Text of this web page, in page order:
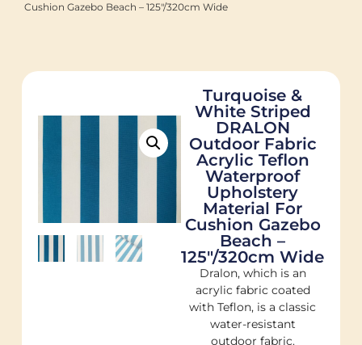
Cushion Gazebo Beach – 125"/320cm Wide
Turquoise &
White Striped
DRALON
Outdoor Fabric
Acrylic Teflon
Waterproof
Upholstery
Material For
Cushion Gazebo
Beach –
125"/320cm Wide
Dralon, which is an
acrylic fabric coated
with Teflon, is a classic
water-resistant
outdoor fabric.